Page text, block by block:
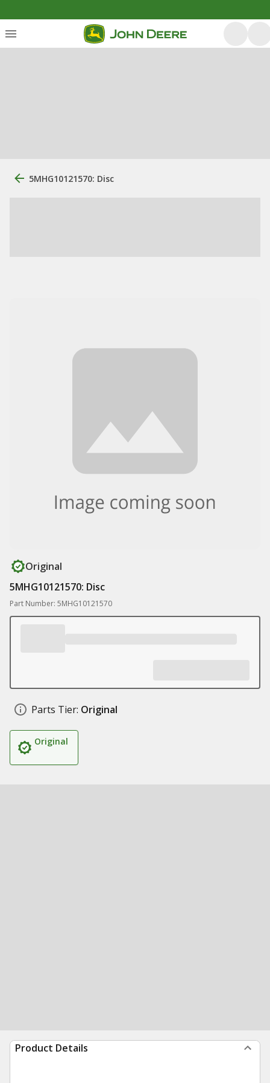
5MHG10121570: Disc
Original
5MHG10121570: Disc
Part Number: 5MHG10121570
Parts Tier: Original
Original
Product Details